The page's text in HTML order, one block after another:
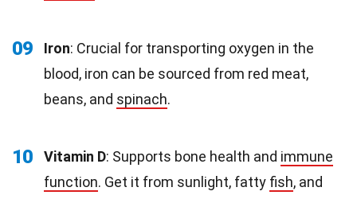
09 Iron: Crucial for transporting oxygen in the
blood, iron can be sourced from red meat,
beans, and spinach.
10 Vitamin D: Supports bone health and immune
function. Get it from sunlight, fatty fish, and